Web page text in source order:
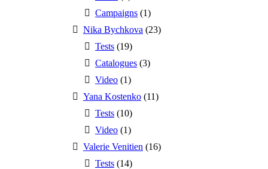
Campaigns (1)
Nika Bychkova (23)
Tests (19)
Catalogues (3)
Video (1)
Yana Kostenko (11)
Tests (10)
Video (1)
Valerie Venitien (16)
Tests (14)